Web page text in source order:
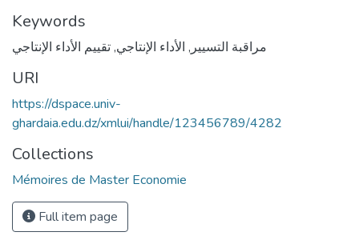
Keywords
مراقبة التسيير , الأداء الإنتاجي,تقييم الأداء الإنتاجي
URI
https://dspace.univ-
ghardaia.edu.dz/xmlui/handle/123456789/4282
Collections
Mémoires de Master Economie
Full item page